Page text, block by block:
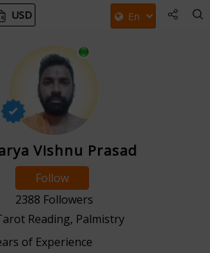
USD
Vishnu Prasad
Follow
2388 Followers
Reading, Palmistry
of Experience